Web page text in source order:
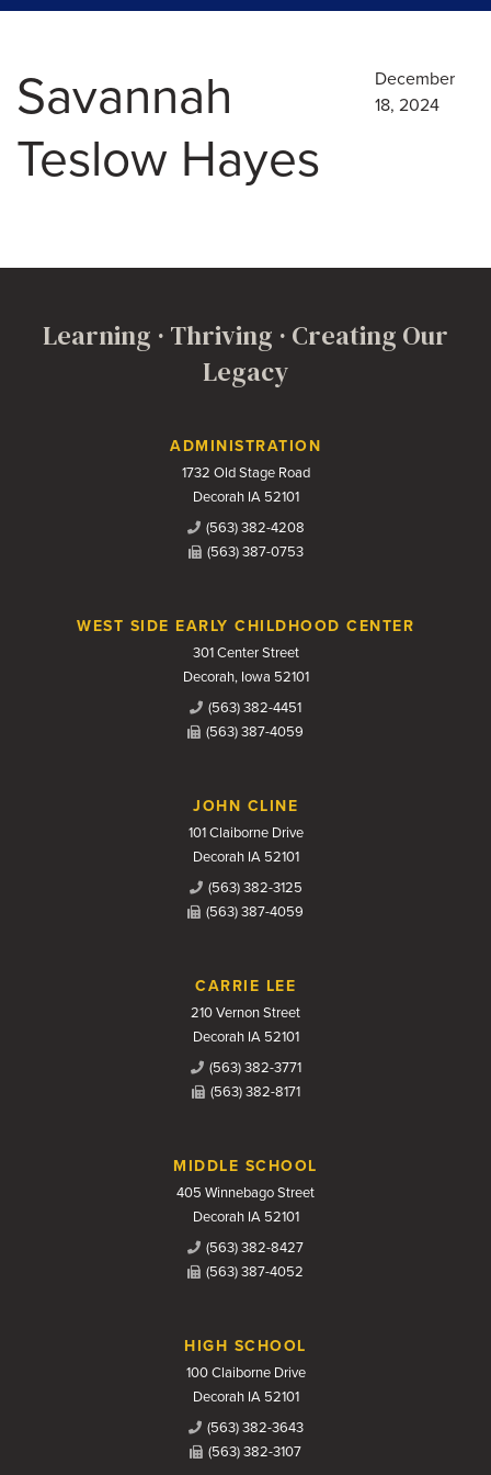
Savannah
Teslow Hayes
December
18, 2024
Learning · Thriving · Creating Our
Legacy
Contact UsADMINISTRATION
1732 Old Stage Road
Decorah IA 52101
(563) 382-4208
(563) 387-0753
WEST SIDE EARLY CHILDHOOD CENTER
301 Center Street
Decorah, Iowa 52101
(563) 382-4451
(563) 387-4059
JOHN CLINE
101 Claiborne Drive
Decorah IA 52101
(563) 382-3125
(563) 387-4059
CARRIE LEE
210 Vernon Street
Decorah IA 52101
(563) 382-3771
(563) 382-8171
MIDDLE SCHOOL
405 Winnebago Street
Decorah IA 52101
(563) 382-8427
(563) 387-4052
HIGH SCHOOL
100 Claiborne Drive
Decorah IA 52101
(563) 382-3643
(563) 382-3107